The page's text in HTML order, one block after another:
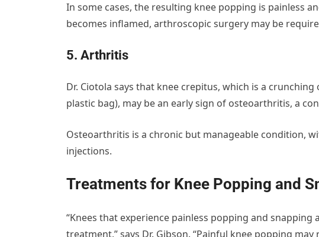
In some cases, the resulting knee popping is painless
becomes inflamed, arthroscopic surgery may be
5. Arthritis
Dr. Ciotola says that knee crepitus, which is a
plastic bag), may be an early sign of osteoarthritis, a
Osteoarthritis is a chronic but manageable condition,
injections.
Treatments for Knee Popping and
“Knees that experience painless popping and
treatment,” says Dr. Gibson. “Painful knee popping